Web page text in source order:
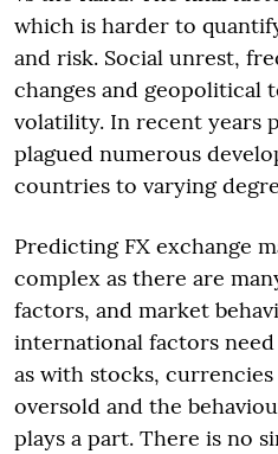
which is harder to
and risk. Social unrest,
changes and geopolitical
volatility. In recent years
plagued numerous
countries to varying
Predicting FX exchange
complex as there are
factors, and market
international factors
as with stocks,
oversold and the
plays a part. There is no